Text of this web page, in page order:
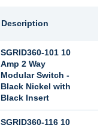
Description
SGRID360-101 10
Amp 2 Way
Modular Switch -
Black Nickel with
Black Insert
SGRID360-116 10